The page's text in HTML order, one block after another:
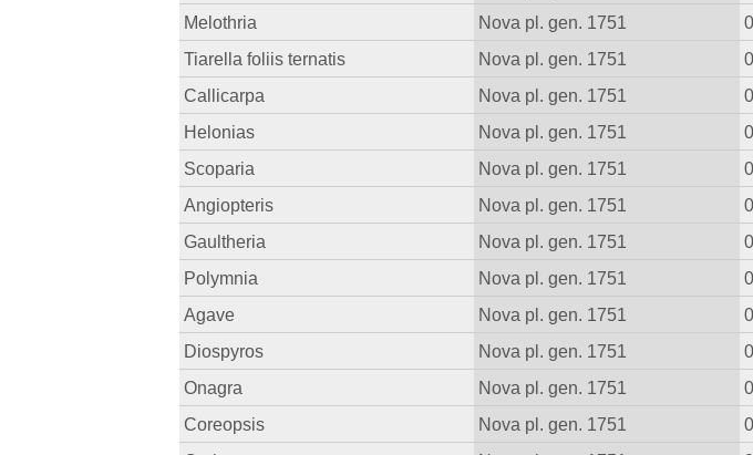
Melothria
Nova pl. gen. 1751
Tiarella foliis ternatis
Nova pl. gen. 1751
Callicarpa
Nova pl. gen. 1751
Helonias
Nova pl. gen. 1751
Scoparia
Nova pl. gen. 1751
Angiopteris
Nova pl. gen. 1751
Gaultheria
Nova pl. gen. 1751
Polymnia
Nova pl. gen. 1751
Agave
Nova pl. gen. 1751
Diospyros
Nova pl. gen. 1751
Onagra
Nova pl. gen. 1751
Coreopsis
Nova pl. gen. 1751